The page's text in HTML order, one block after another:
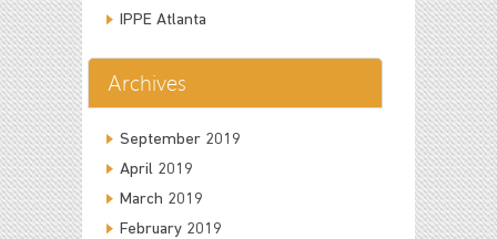
IPPE Atlanta
Archives
September 2019
April 2019
March 2019
February 2019